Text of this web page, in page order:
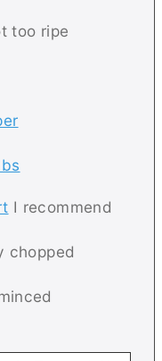
too ripe
I recommend
chopped